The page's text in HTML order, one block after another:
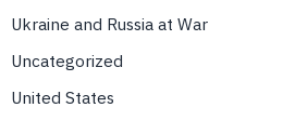
Ukraine and Russia at War
Uncategorized
United States